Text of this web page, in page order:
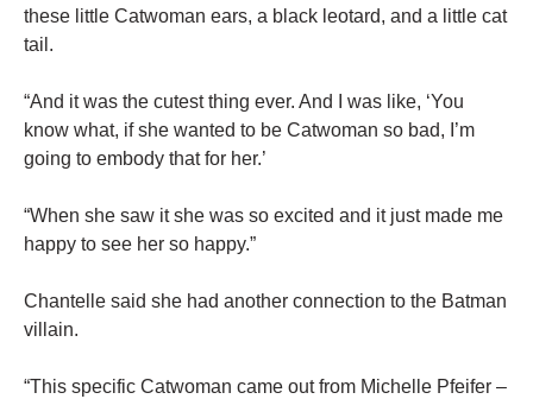
these little Catwoman ears, a black leotard, and a little cat
tail.
“And it was the cutest thing ever. And I was like, ‘You
know what, if she wanted to be Catwoman so bad, I’m
going to embody that for her.’
“When she saw it she was so excited and it just made me
happy to see her so happy.”
Chantelle said she had another connection to the Batman
villain.
“This specific Catwoman came out from Michelle Pfeifer –